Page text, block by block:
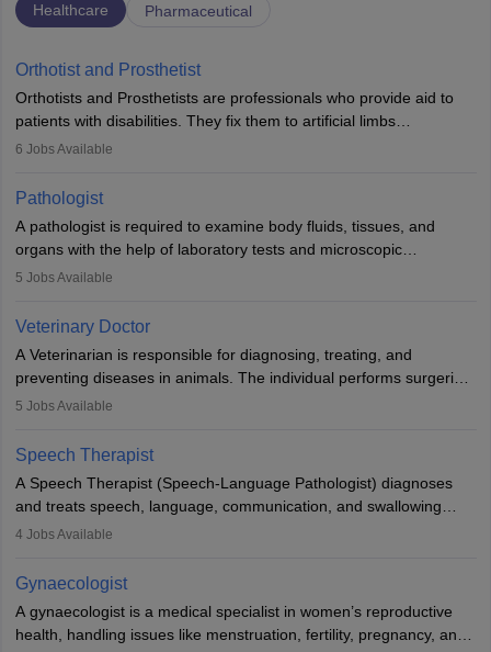
Healthcare Pharmaceutical
Orthotist and Prosthetist
Orthotists and Prosthetists are professionals who provide aid to
patients with disabilities. They fix them to artificial limbs
(prosthetics) and help them to regain stability. There are times
occasions, they are born without a limb or orthopaedic
impairment. Orthotists and prosthetists play a crucial role in their
lives with fixing them to assistive devices and provide mobility.
6 Jobs Available
Pathologist
A pathologist is required to examine body fluids, tissues, and
organs with the help of laboratory tests and microscopic
examinations. Pathologists often work in hospitals and diagnostic
Due to the increased demand for diagnostic services, pathology
offers good career opportunities in clinical practices, research and
academics.
5 Jobs Available
Veterinary Doctor
A Veterinarian is responsible for diagnosing, treating, and
preventing diseases in animals. The individual performs surgeries,
guides nutrition, and provides animal care. A Bachelor’s in
profession brings together medical knowledge and a strong
commitment to animal welfare.
5 Jobs Available
Speech Therapist
A Speech Therapist (Speech-Language Pathologist) diagnoses
and treats speech, language, communication, and swallowing
disorders across all ages. They work in hospitals, schools, clinics,
training, and certification. With rising demand, the career offers
rewarding opportunities in therapy, education, and research.
4 Jobs Available
Gynaecologist
A gynaecologist is a medical specialist in women’s reproductive
health, handling issues like menstruation, fertility, pregnancy, and